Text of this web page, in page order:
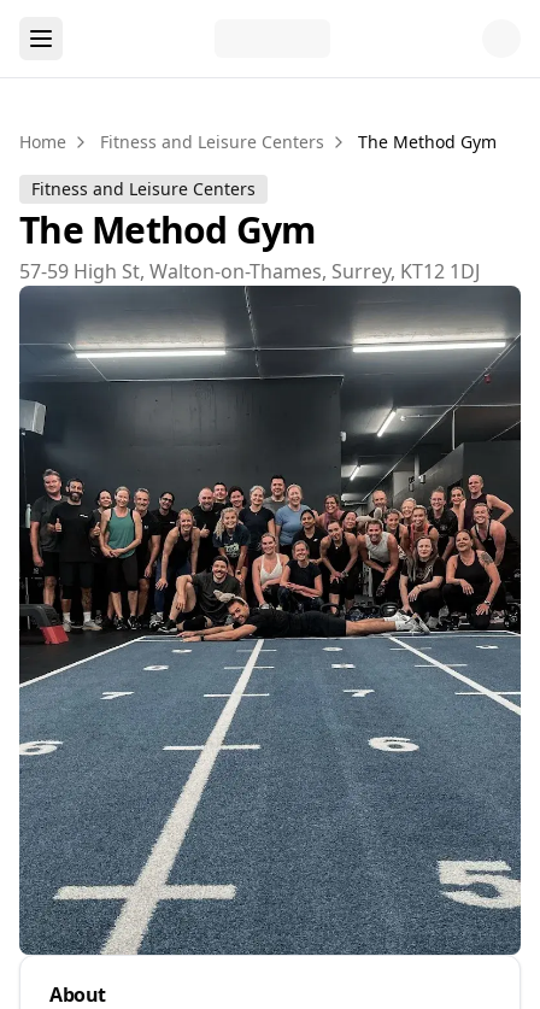
Home Fitness and Leisure Centers The Method Gym
Fitness and Leisure Centers
The Method Gym
57-59 High St, Walton-on-Thames, Surrey, KT12 1DJ
About